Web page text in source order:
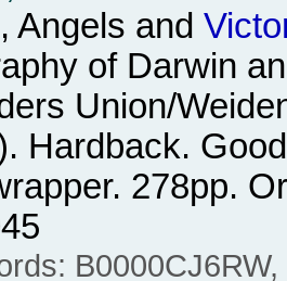
Angels and
of Darwin
Union/
Hardback.
278pp.